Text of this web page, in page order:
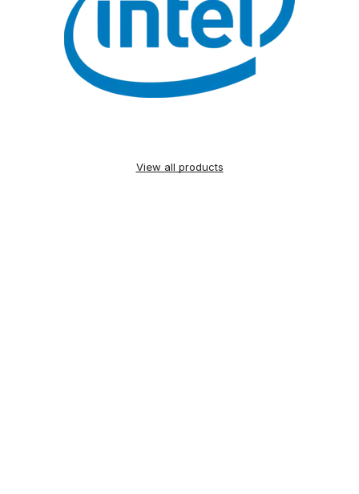
View all products